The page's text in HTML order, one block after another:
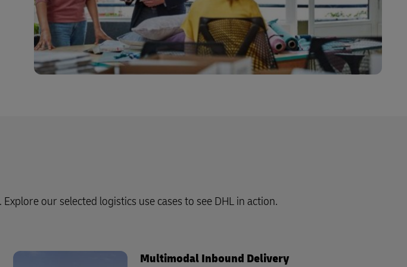
our selected logistics use cases to see DHL in action.
Multimodal Inbound Delivery